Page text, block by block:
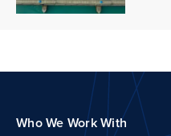
Who We Work With